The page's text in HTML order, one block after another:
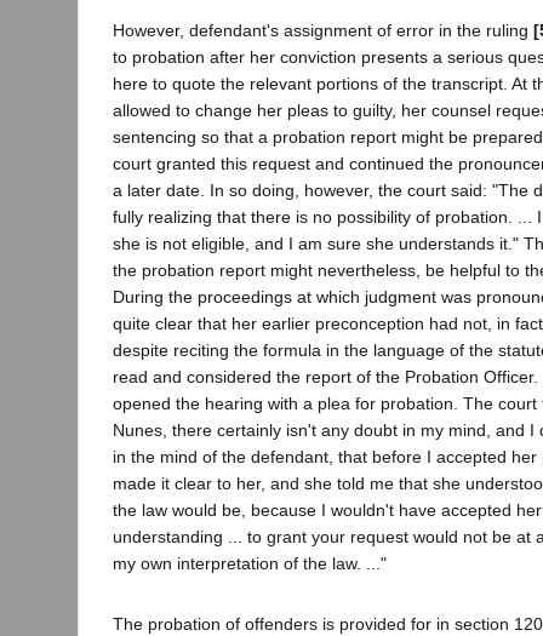
However, defendant's assignment of error in the ruling
to probation after her conviction presents a serious
here to quote the relevant portions of the transcript. At
allowed to change her pleas to guilty, her counsel
sentencing so that a probation report might be
court granted this request and continued the
a later date. In so doing, however, the court said: "The
fully realizing that there is no possibility of probation. ...
she is not eligible, and I am sure she understands it."
the probation report might nevertheless, be helpful to
During the proceedings at which judgment was
quite clear that her earlier preconception had not, in
despite reciting the formula in the language of the
read and considered the report of the Probation
opened the hearing with a plea for probation. The court
Nunes, there certainly isn't any doubt in my mind, and I
in the mind of the defendant, that before I accepted
made it clear to her, and she told me that she
the law would be, because I wouldn't have accepted
understanding ... to grant your request would not be at
my own interpretation of the law. ..."
The probation of offenders is provided for in section